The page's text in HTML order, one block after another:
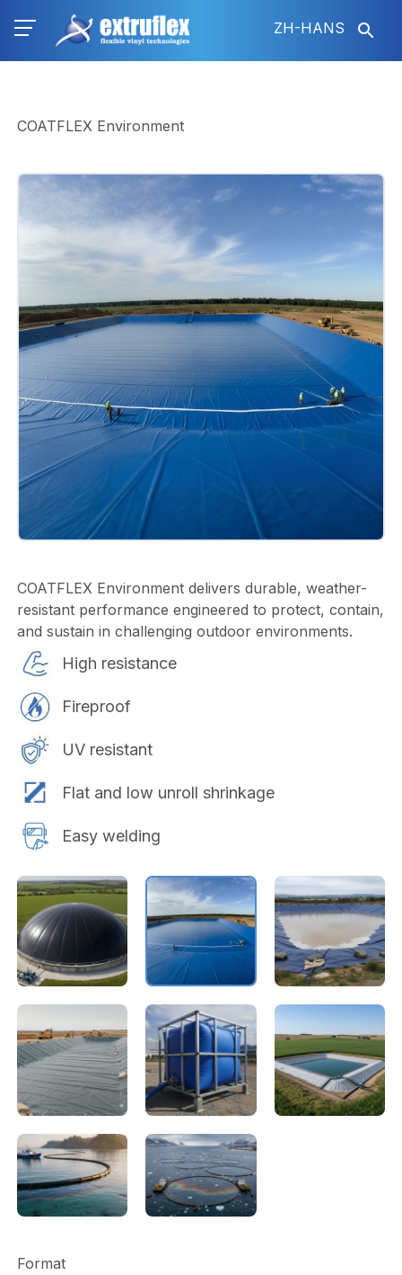
ZH-HANS
COATFLEX Environment
COATFLEX Environment delivers durable, weather-
resistant performance engineered to protect, contain,
and sustain in challenging outdoor environments.
High resistance
Fireproof
UV resistant
Flat and low unroll shrinkage
Easy welding
Format